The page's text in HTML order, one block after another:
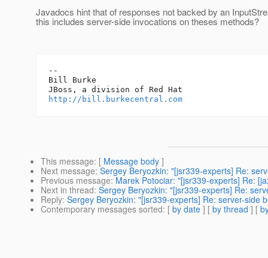
Javadocs hint that of responses not backed by an
this includes server-side invocations on theses methods?
--
Bill Burke
http://bill.burkecentral.com
This message: [ Message body ]
Next message: Sergey Beryozkin: "[jsr339-experts] Re:
Previous message: Marek Potociar: "[jsr339-experts] Re:
Next in thread: Sergey Beryozkin: "[jsr339-experts] Re:
Reply: Sergey Beryozkin: "[jsr339-experts] Re: server-side
Contemporary messages sorted: [ by date ] [ by thread ] [